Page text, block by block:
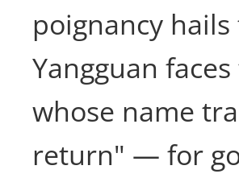
poignancy
Yangguan
whose name
return" — for